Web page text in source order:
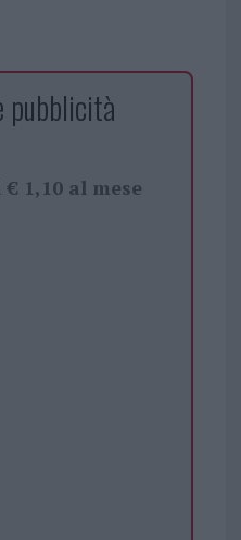
pubblicità
€ 1,10 al mese